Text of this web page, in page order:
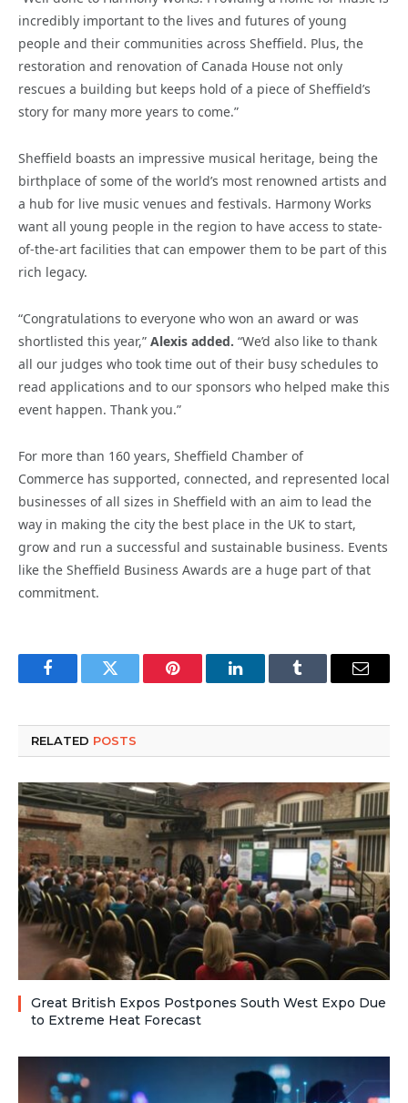
incredibly important to the lives and futures of young
people and their communities across Sheffield. Plus, the
restoration and renovation of Canada House not only
rescues a building but keeps hold of a piece of Sheffield’s
story for many more years to come.”
Sheffield boasts an impressive musical heritage, being the
birthplace of some of the world’s most renowned artists and
a hub for live music venues and festivals. Harmony Works
want all young people in the region to have access to state-
of-the-art facilities that can empower them to be part of this
rich legacy.
“Congratulations to everyone who won an award or was
shortlisted this year,” Alexis added. “We’d also like to thank
all our judges who took time out of their busy schedules to
read applications and to our sponsors who helped make this
event happen. Thank you.”
For more than 160 years, Sheffield Chamber of
Commerce has supported, connected, and represented local
businesses of all sizes in Sheffield with an aim to lead the
way in making the city the best place in the UK to start,
grow and run a successful and sustainable business. Events
like the Sheffield Business Awards are a huge part of that
commitment.
FacebookTwitter Pinterest LinkedInTumblr Email
RELATED POSTS
Great British Expos Postpones South West Expo Due
to Extreme Heat Forecast